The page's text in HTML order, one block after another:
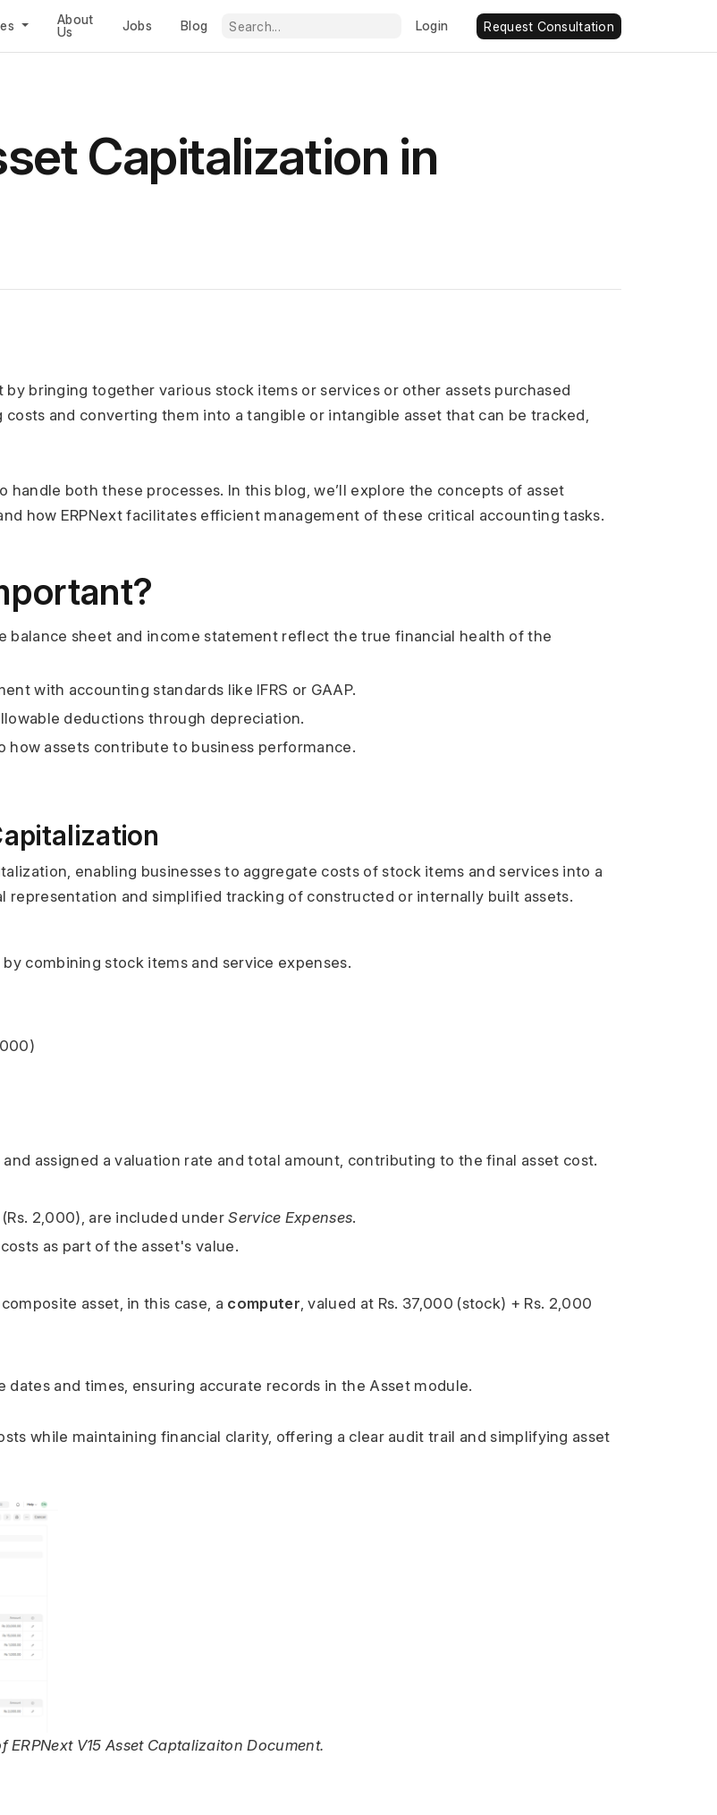
About
Us
Jobs Blog Login Request Consultation
Capitalization in
bringing together various stock items or services or other assets purchased
and converting them into a tangible or intangible asset that can be tracked,
both these processes. In this blog, we’ll explore the concepts of asset
how ERPNext facilitates efficient management of these critical accounting tasks.
balance sheet and income statement reflect the true financial health of the
with accounting standards like IFRS or GAAP.
deductions through depreciation.
how assets contribute to business performance.
enabling businesses to aggregate costs of stock items and services into a
representation and simplified tracking of constructed or internally built assets.
combining stock items and service expenses.
assigned a valuation rate and total amount, contributing to the final asset cost.
2,000), are included under Service Expenses.
as part of the asset's value.
asset, in this case, a computer , valued at Rs. 37,000 (stock) + Rs. 2,000
and times, ensuring accurate records in the Asset module.
while maintaining financial clarity, offering a clear audit trail and simplifying asset
ERPNext V15 Asset Captalizaiton Document.